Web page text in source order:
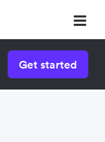
Get started